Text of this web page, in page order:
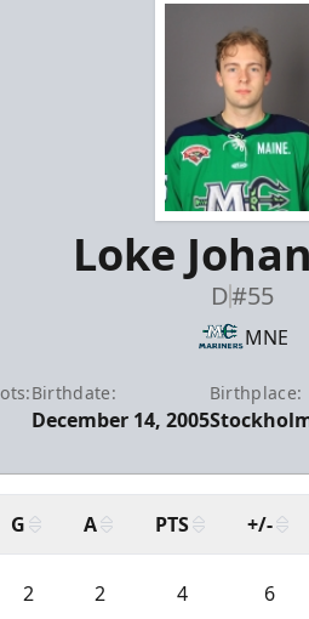
Loke
D#55
MNE
Birthdate:
December 14, 2005
Birthplace:
G A PTS +/-
2 2 4 6